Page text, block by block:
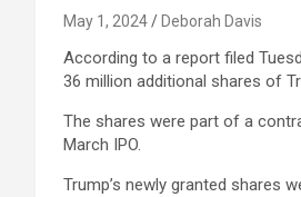
May 1, 2024 Deborah Davis
According to a report filed
36 million additional shares of
The shares were part of a
March IPO.
Trump’s newly granted shares